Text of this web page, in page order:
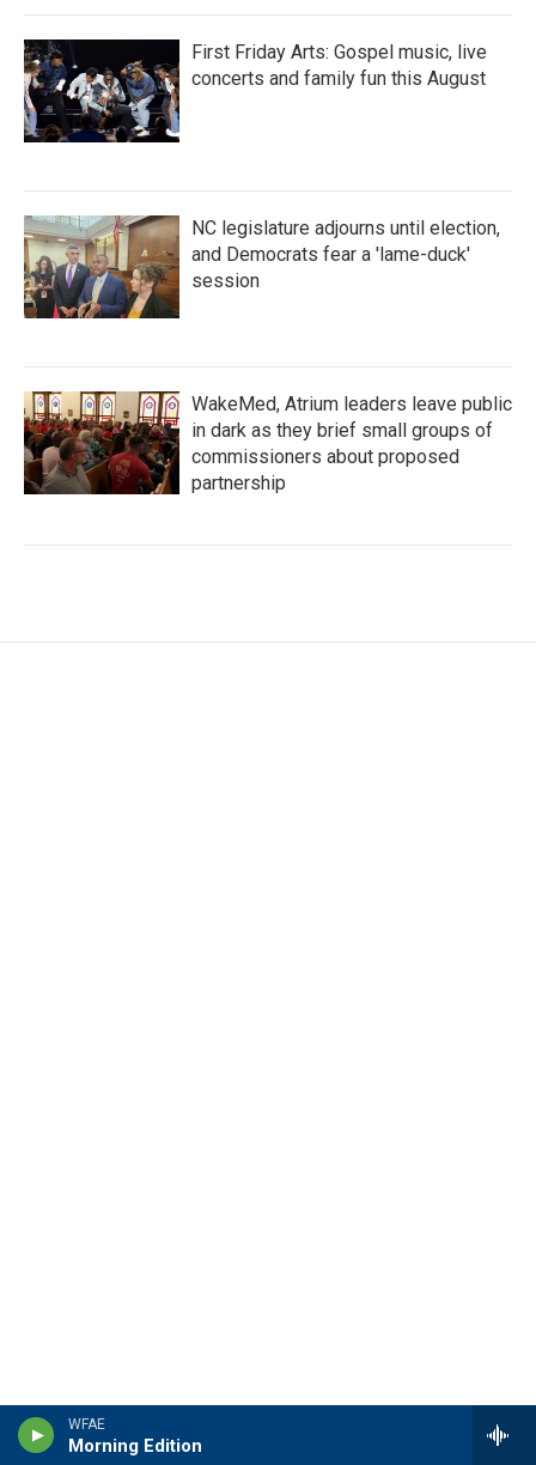
WFAE
Morning Edition
First Friday Arts: Gospel music, live
concerts and family fun this August
NC legislature adjourns until election,
and Democrats fear a 'lame-duck'
session
WakeMed, Atrium leaders leave public
in dark as they brief small groups of
commissioners about proposed
partnership